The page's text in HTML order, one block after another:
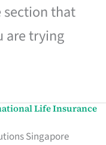
that
are trying
Life Insurance
Singapore